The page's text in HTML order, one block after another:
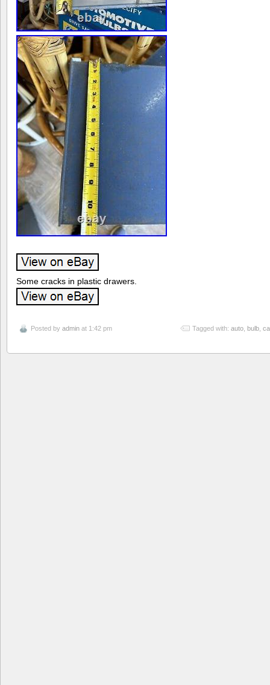
Some cracks in plastic drawers.
Posted by admin at 1:42 pm Tagged with: auto bulb